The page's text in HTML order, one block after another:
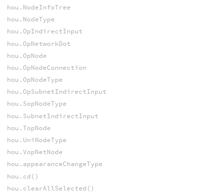
hou.NodeInfoTree
hou.NodeType
hou.OpIndirectInput
hou.OpNetworkDot
hou.OpNode
hou.OpNodeConnection
hou.OpNodeType
hou.OpSubnetIndirectInput
hou.SopNodeType
hou.SubnetIndirectInput
hou.TopNode
hou.UniNodeType
hou.VopNetNode
hou.appearanceChangeType
hou.cd()
hou.clearAllSelected()